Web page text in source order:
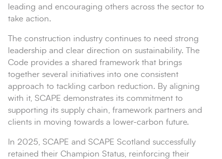
leading and encouraging others across the sector to
take action.
The construction industry continues to need strong
leadership and clear direction on sustainability. The
Code provides a shared framework that brings
together several initiatives into one consistent
approach to tackling carbon reduction. By aligning
with it, SCAPE demonstrates its commitment to
supporting its supply chain, framework partners and
clients in moving towards a lower-carbon future.
In 2025, SCAPE and SCAPE Scotland successfully
retained their Champion Status, reinforcing their